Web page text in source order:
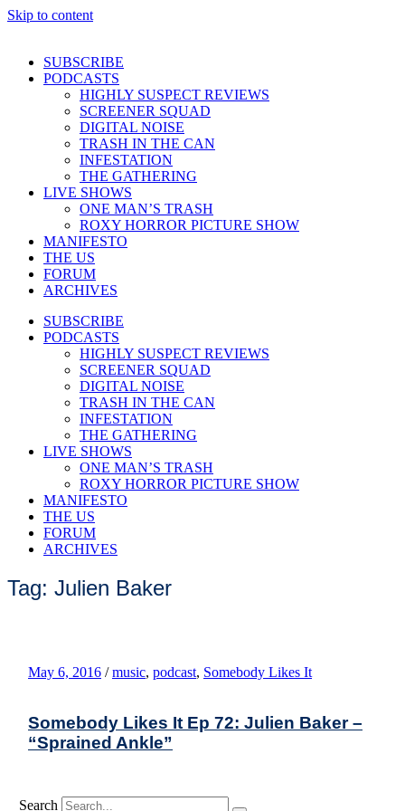
Skip to content
SUBSCRIBE
PODCASTS
HIGHLY SUSPECT REVIEWS
SCREENER SQUAD
DIGITAL NOISE
TRASH IN THE CAN
INFESTATION
THE GATHERING
LIVE SHOWS
ONE MAN’S TRASH
ROXY HORROR PICTURE SHOW
MANIFESTO
THE US
FORUM
ARCHIVES
SUBSCRIBE
PODCASTS
HIGHLY SUSPECT REVIEWS
SCREENER SQUAD
DIGITAL NOISE
TRASH IN THE CAN
INFESTATION
THE GATHERING
LIVE SHOWS
ONE MAN’S TRASH
ROXY HORROR PICTURE SHOW
MANIFESTO
THE US
FORUM
ARCHIVES
Tag: Julien Baker
May 6, 2016 / music, podcast, Somebody Likes It
Somebody Likes It Ep 72: Julien Baker –
“Sprained Ankle”
Search